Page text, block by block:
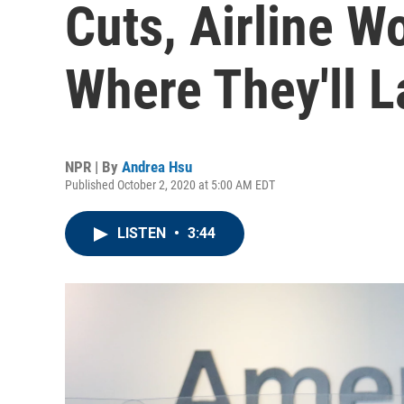
Cuts, Airline
Where They'll
NPR | By Andrea Hsu
Published October 2, 2020 at 5:00 AM EDT
LISTEN • 3:44